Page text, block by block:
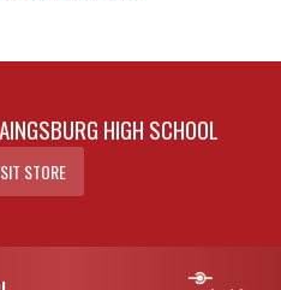
HIGH SCHOOL
STORE